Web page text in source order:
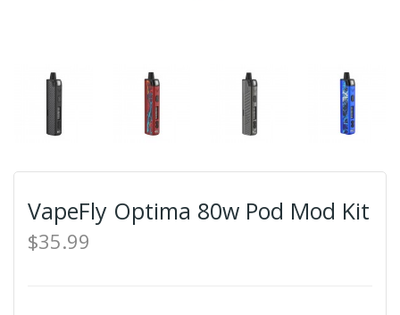
VapeFly Optima 80w Pod Mod Kit
$35.99